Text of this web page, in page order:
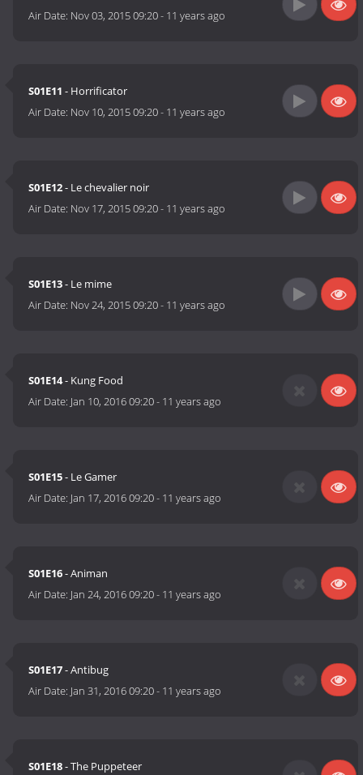
Air Date: Nov 03, 2015 09:20- 11 years ago
S01E11 - Horrificator
Air Date: Nov 10, 2015 09:20- 11 years ago
S01E12- Le chevalier noir
Air Date: Nov 17, 2015 09:20- 11 years ago
S01E13- Le mime
Air Date: Nov 24, 2015 09:20- 11 years ago
S01E14- Kung Food
Air Date: Jan 10, 2016 09:20- 11 years ago
S01E15- Le Gamer
Air Date: Jan 17, 2016 09:20- 11 years ago
S01E16- Animan
Air Date: Jan 24, 2016 09:20- 11 years ago
S01E17- Antibug
Air Date: Jan 31, 2016 09:20- 11 years ago
S01E18- The Puppeteer